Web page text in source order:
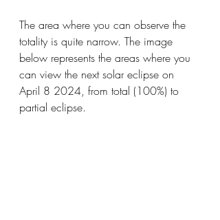
The area where you can observe the
totality is quite narrow. The image
below represents the areas where you
can view the next solar eclipse on
April 8 2024, from total (100%) to
partial eclipse.